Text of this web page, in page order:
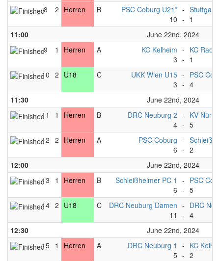
8
2 Herren B
PSC Coburg U21*
10
-
-
Stuttgart*
1
11:00
June 22nd, 2024
9
1 Herren A
KC Kelheim
3
-
-
KC
1
10 2 U18 C
UKK Wien U15
3
-
-
PSC
4
11:30
June 22nd, 2024
11
1 Herren B
DRC Neuburg 2
4
-
-
KV
5
12 2 Herren A
PSC Coburg
6
-
- 2
12:00
June 22nd, 2024
13
1 Herren B
Schleißheimer PC 1
6
-
-
PSC
5
14 2 U18 C
DRC Neuburg Damen
11
-
-
DRC
4
12:30
June 22nd, 2024
15 1 Herren A
DRC Neuburg 1
5
-
-
KC
2